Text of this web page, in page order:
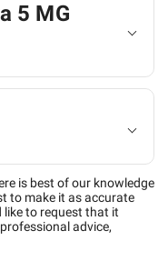
5 MG
is best of our knowledge
to make it as accurate
like to request that it
advice,